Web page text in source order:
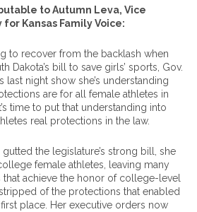
to Autumn Leva, Vice
Kansas Family Voice:
to recover from the backlash when
Dakota’s bill to save girls’ sports, Gov.
last night show she’s understanding
are for all female athletes in
time to put that understanding into
real protections in the law.
the legislature’s strong bill, she
female athletes, leaving many
achieve the honor of college-level
of the protections that enabled
place. Her executive orders now